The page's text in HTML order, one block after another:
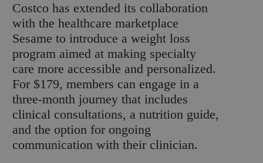
Costco has extended its collaboration
with the healthcare marketplace
Sesame to introduce a weight loss
program aimed at making specialty
care more accessible and personalized.
For $179, members can engage in a
three-month journey that includes
clinical consultations, a nutrition guide,
and the option for ongoing
communication with their clinician.